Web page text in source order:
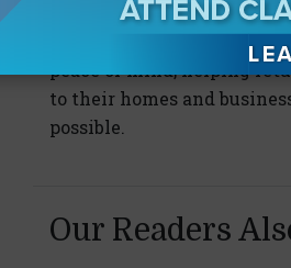
built-in accountability
partner should restore
peace of mind, helping
to their homes and
possible.
Our Readers